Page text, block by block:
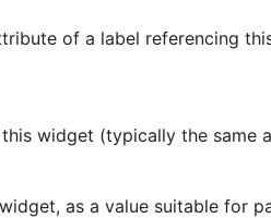
of a label referencing
widget (typically the same
as a value suitable for